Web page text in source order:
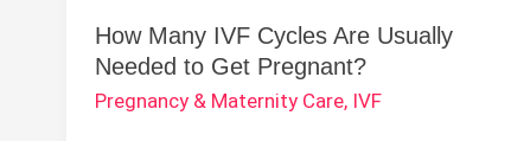
How Many IVF Cycles Are Usually
Needed to Get Pregnant?
Pregnancy & Maternity Care, IVF